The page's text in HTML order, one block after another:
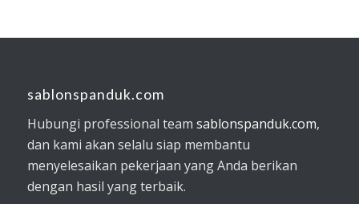
sablonspanduk.com
Hubungi professional team sablonspanduk.com,
dan kami akan selalu siap membantu
menyelesaikan pekerjaan yang Anda berikan
dengan hasil yang terbaik.